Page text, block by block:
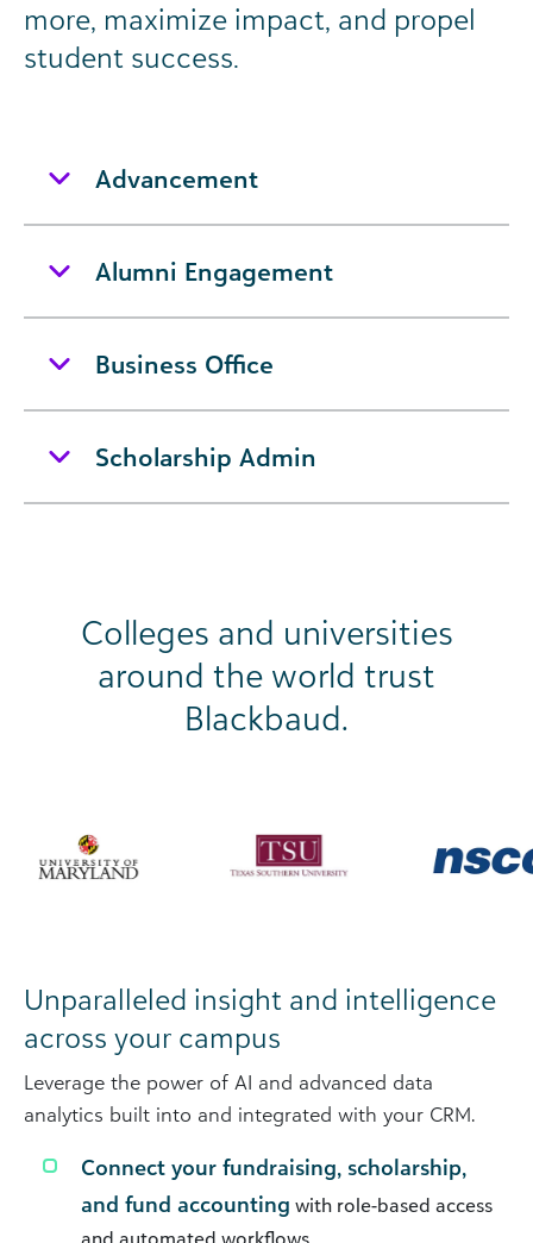
more, maximize impact, and propel
student success.
Advancement
Alumni Engagement
Business Office
Scholarship Admin
Colleges and universities
around the world trust
Blackbaud.
Unparalleled insight and intelligence
across your campus
Leverage the power of AI and advanced data
analytics built into and integrated with your CRM.
Connect your fundraising, scholarship,
and fund accounting with role-based access
and automated workflows